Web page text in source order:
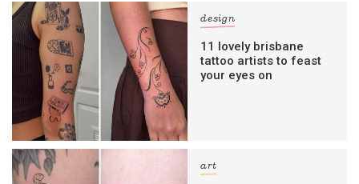
design
11 lovely brisbane
tattoo artists to feast
your eyes on
art